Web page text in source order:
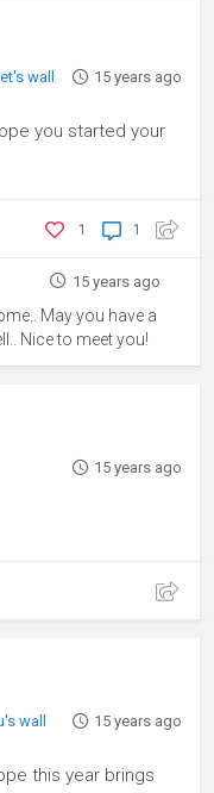
wall 15 years ago
you started your
1
1
15 years ago
May you have a
Nice to meet you!
15 years ago
wall 15 years ago
this year brings